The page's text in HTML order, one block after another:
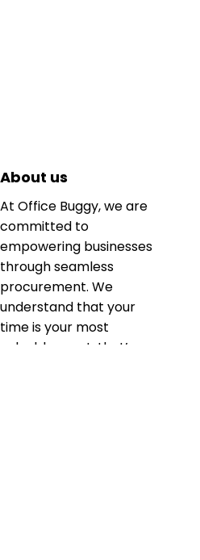
About us
At Office Buggy, we are
committed to
empowering businesses
through seamless
procurement. We
understand that your
time is your most
valuable asset; that’s